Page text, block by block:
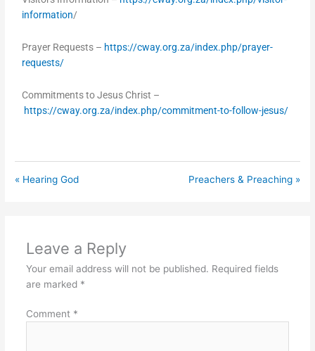
information/
Prayer Requests – https://cway.org.za/index.php/prayer-
requests/
Commitments to Jesus Christ –
https://cway.org.za/index.php/commitment-to-follow-jesus/
« Hearing God Preachers & Preaching »
Leave a Reply
Your email address will not be published. Required fields
are marked *
Comment *